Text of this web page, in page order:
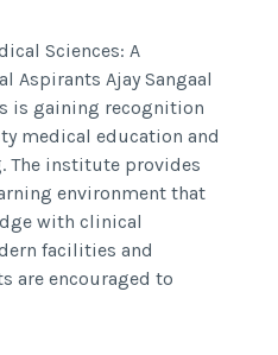
Sciences: A
Aspirants Ajay Sangaal
is gaining recognition
medical education and
The institute provides
environment that
with clinical
facilities and
are encouraged to